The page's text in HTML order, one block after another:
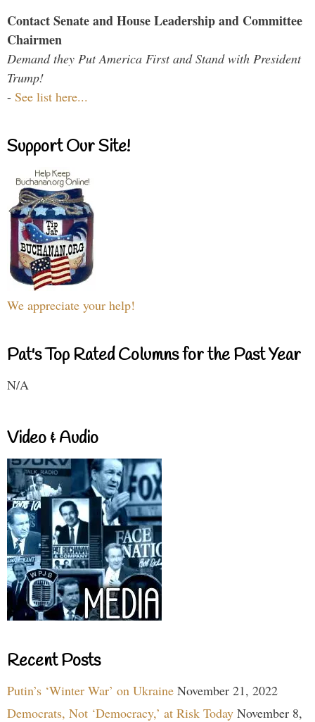
Contact Senate and House Leadership and Committee
Chairmen
Demand they Put America First and Stand with President
Trump!
- See list here...
Support Our Site!
We appreciate your help!
Pat's Top Rated Columns for the Past Year
N/A
Video & Audio
Recent Posts
Putin’s ‘Winter War’ on Ukraine November 21, 2022
Democrats, Not ‘Democracy,’ at Risk Today November 8,